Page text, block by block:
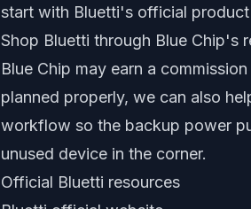
start with Bluetti's official
Shop Bluetti through Blue Chip's
Blue Chip may earn a
planned properly, we can also
workflow so the backup power
unused device in the corner.
Official Bluetti resources